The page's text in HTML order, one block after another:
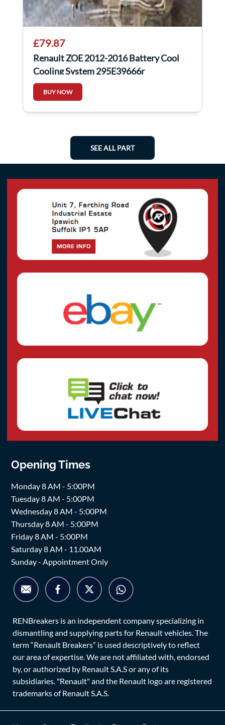
£79.87
Renault ZOE 2012-2016 Battery Cool
Cooling System 295E39666r
BUY NOW
SEE ALL PART
Opening Times
Monday 8 AM - 5:00PM
Tuesday 8 AM - 5:00PM
Wednesday 8 AM - 5:00PM
Thursday 8 AM - 5:00PM
Friday 8 AM - 5:00PM
Saturday 8 AM - 11.00AM
Sunday - Appointment Only
RENBreakers is an independent company specializing in
dismantling and supplying parts for Renault vehicles. The
term “Renault Breakers” is used descriptively to reflect
our area of expertise. We are not affiliated with, endorsed
by, or authorized by Renault S.A.S or any of its
subsidiaries. "Renault" and the Renault logo are registered
trademarks of Renault S.A.S.